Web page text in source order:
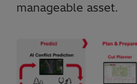
manageable asset.